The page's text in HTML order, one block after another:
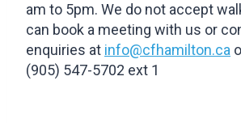
am to 5pm. We do not accept
can book a meeting with us or
enquiries at info@cfhamilton.ca
(905) 547-5702 ext 1